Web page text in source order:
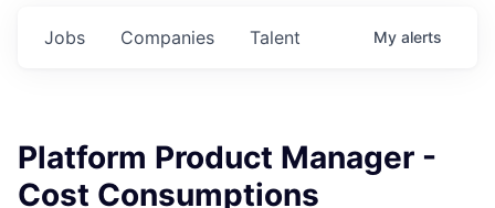
Jobs Companies Talent My alerts
Platform Product Manager -
Cost Consumptions